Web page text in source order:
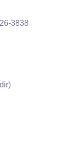
3838